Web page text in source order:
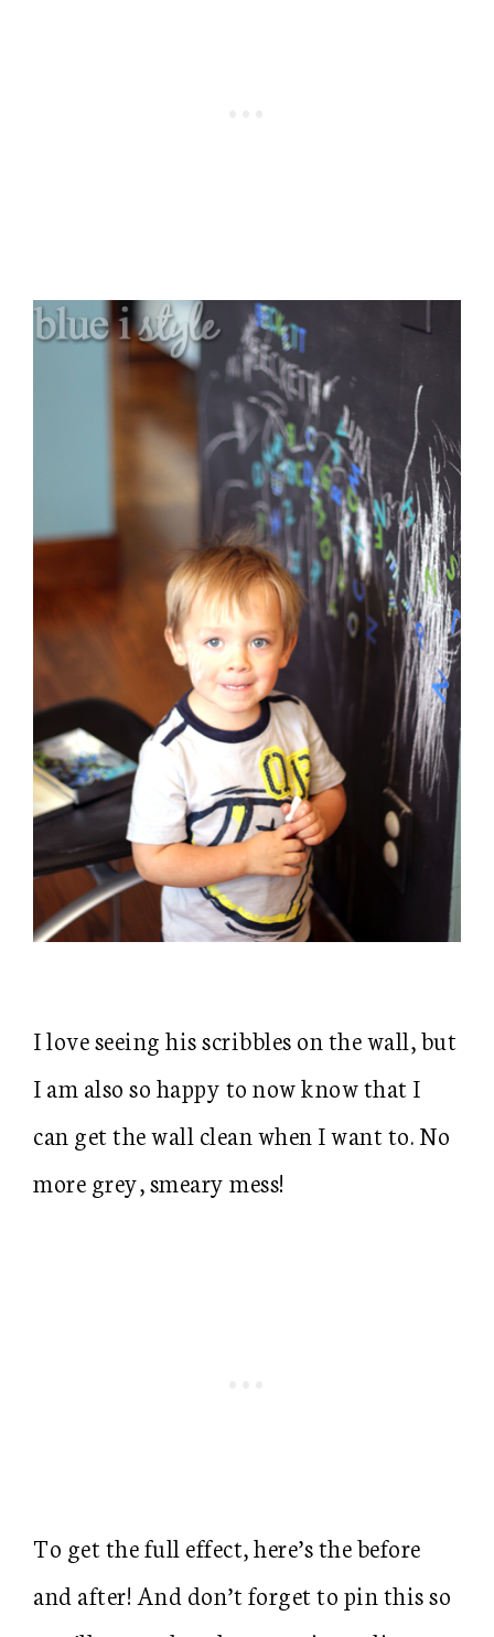
I love seeing his scribbles on the wall, but
I am also so happy to now know that I
can get the wall clean when I want to. No
more grey, smeary mess!
To get the full effect, here’s the before
and after! And don’t forget to pin this so